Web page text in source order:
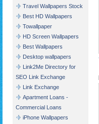
Travel Wallpapers Stock
Best HD Wallpapers
Towallpaper
HD Screen Wallpapers
Best Wallpapers
Desktop wallpapers
Link2Me Directory for
SEO Link Exchange
Link Exchange
Apartment Loans -
Commercial Loans
iPhone Wallpapers